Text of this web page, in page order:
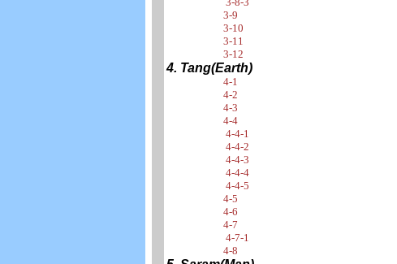
3-9
3-10
3-11
3-12
4. Tang(Earth)
4-1
4-2
4-3
4-4
4-4-1
4-4-2
4-4-3
4-4-4
4-4-5
4-5
4-6
4-7
4-7-1
4-8